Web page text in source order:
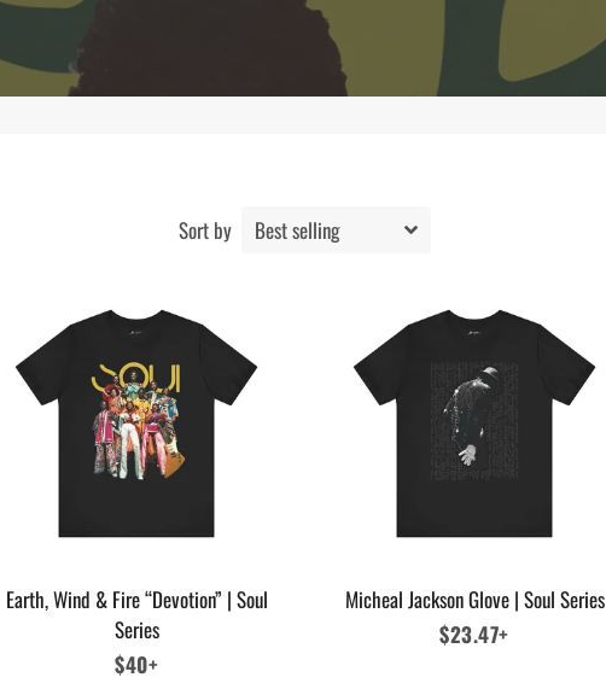
Sort by
Earth, Wind & Fire “Devotion” | Soul
Series
Regular
$40+
Micheal Jackson Glove | Soul Series
Regular
$23.47+